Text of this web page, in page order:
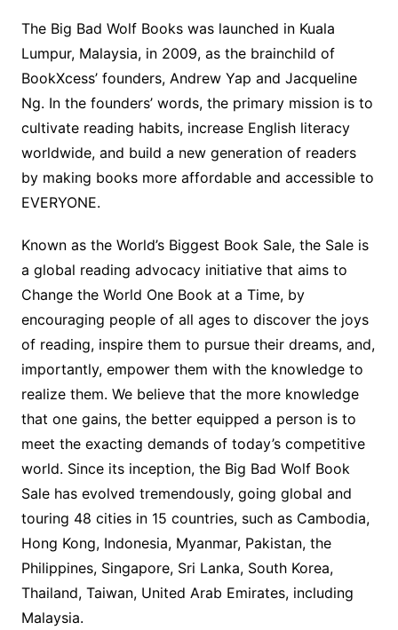
The Big Bad Wolf Books was launched in Kuala
Lumpur, Malaysia, in 2009, as the brainchild of
BookXcess’ founders, Andrew Yap and Jacqueline
Ng. In the founders’ words, the primary mission is to
cultivate reading habits, increase English literacy
worldwide, and build a new generation of readers
by making books more affordable and accessible to
EVERYONE.
Known as the World’s Biggest Book Sale, the Sale is
a global reading advocacy initiative that aims to
Change the World One Book at a Time, by
encouraging people of all ages to discover the joys
of reading, inspire them to pursue their dreams, and,
importantly, empower them with the knowledge to
realize them. We believe that the more knowledge
that one gains, the better equipped a person is to
meet the exacting demands of today’s competitive
world. Since its inception, the Big Bad Wolf Book
Sale has evolved tremendously, going global and
touring 48 cities in 15 countries, such as Cambodia,
Hong Kong, Indonesia, Myanmar, Pakistan, the
Philippines, Singapore, Sri Lanka, South Korea,
Thailand, Taiwan, United Arab Emirates, including
Malaysia.